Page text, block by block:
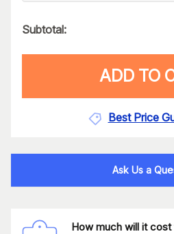
Subtotal:
ADD TO
Best Price
Ask Us a
How much will it cost